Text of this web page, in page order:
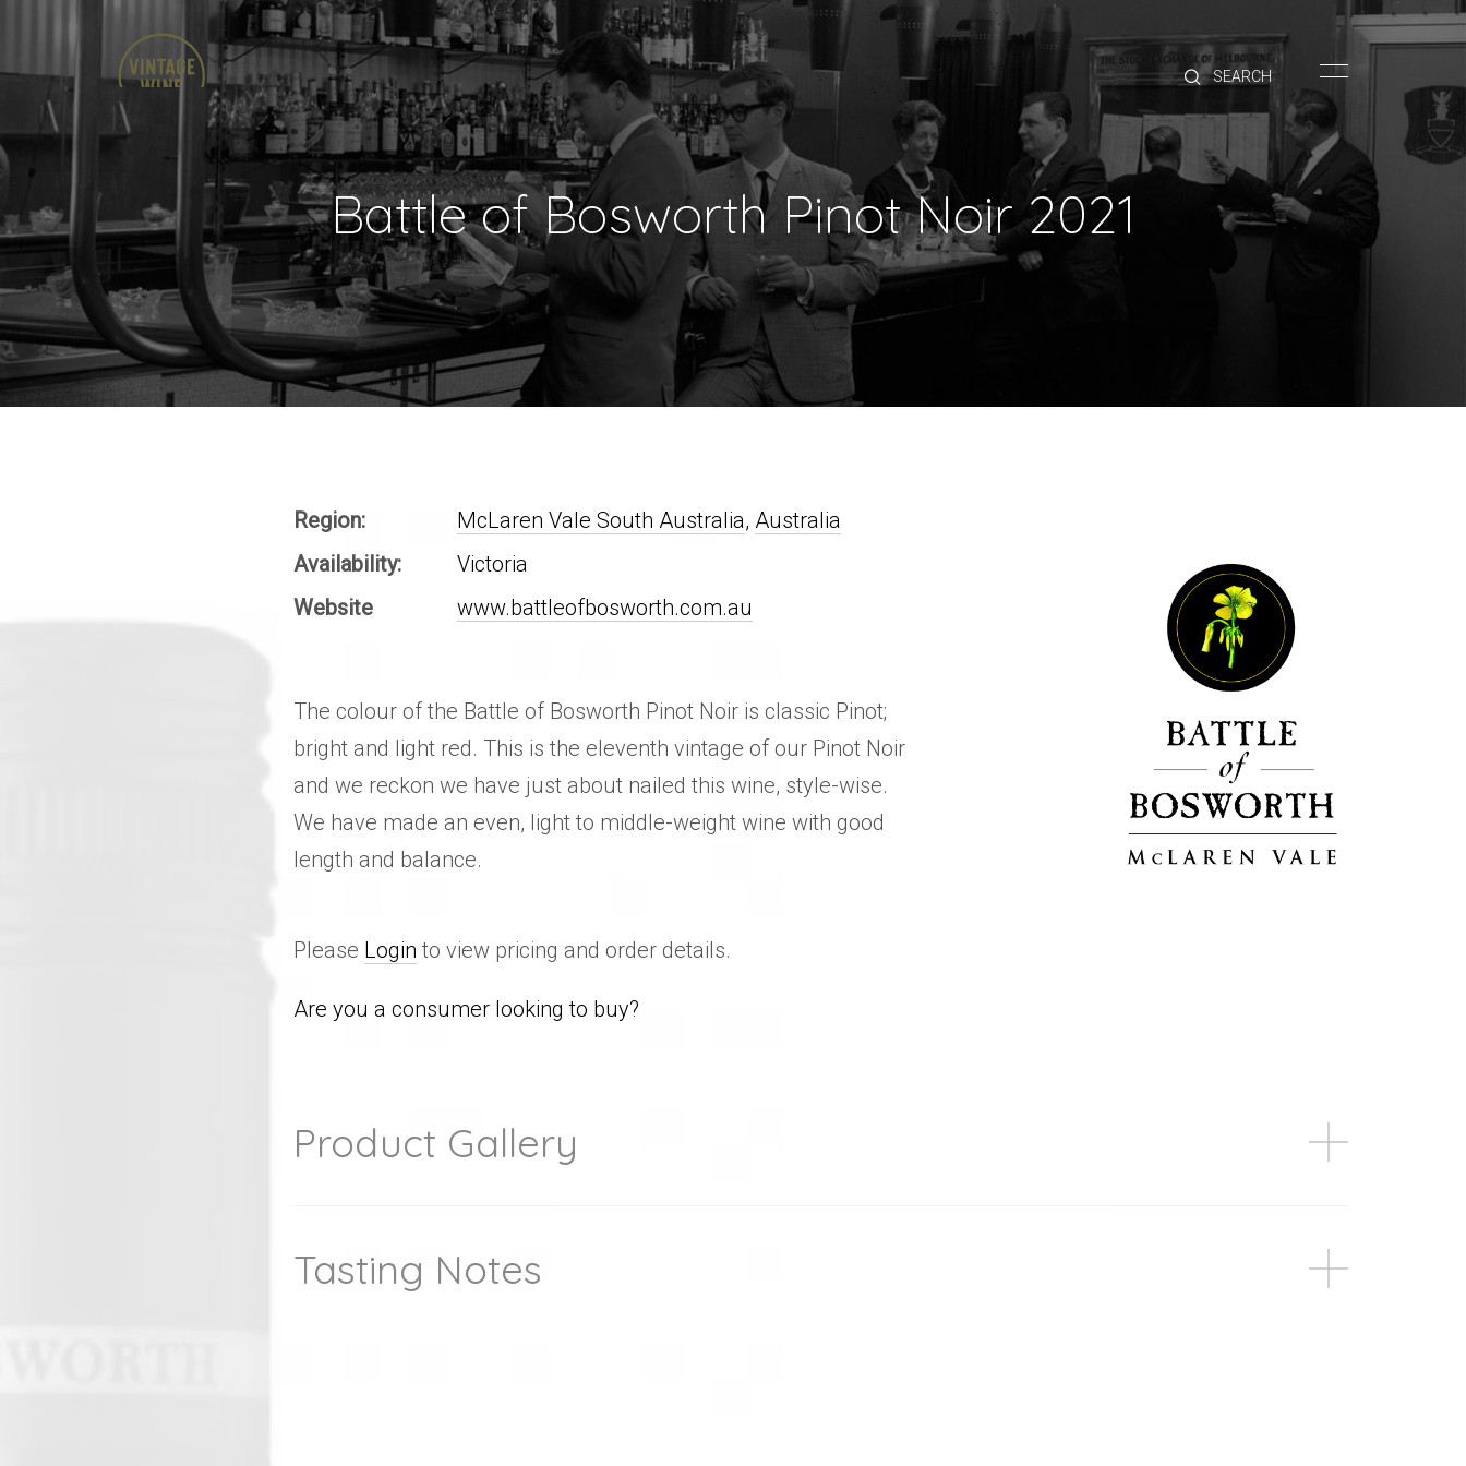
HOME
PRODUCTS
ABOUT
TRADE
Privacy Policy
Battle of Bosworth Pinot Noir 2021
Region: McLaren Vale South Australia, Australia
Availability:
Victoria
Website
www.battleofbosworth.com.au
The colour of the Battle of Bosworth Pinot Noir is classic Pinot;
bright and light red. This is the eleventh vintage of our Pinot Noir
and we reckon we have just about nailed this wine, style-wise.
We have made an even, light to middle-weight wine with good
length and balance.
Please Login to view pricing and order details.
Are you a consumer looking to buy?
Product Gallery
Tasting Notes